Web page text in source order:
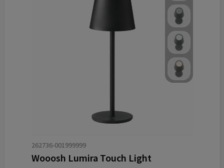
262736-001999999
Wooosh Lumira Touch Light